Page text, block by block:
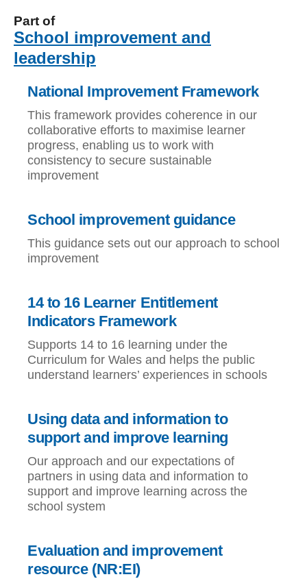
Part of
School improvement and
leadership
National Improvement Framework
This framework provides coherence in our
collaborative efforts to maximise learner
progress, enabling us to work with
consistency to secure sustainable
improvement
School improvement guidance
This guidance sets out our approach to school
improvement
14 to 16 Learner Entitlement
Indicators Framework
Supports 14 to 16 learning under the
Curriculum for Wales and helps the public
understand learners’ experiences in schools
Using data and information to
support and improve learning
Our approach and our expectations of
partners in using data and information to
support and improve learning across the
school system
Evaluation and improvement
resource (NR:EI)